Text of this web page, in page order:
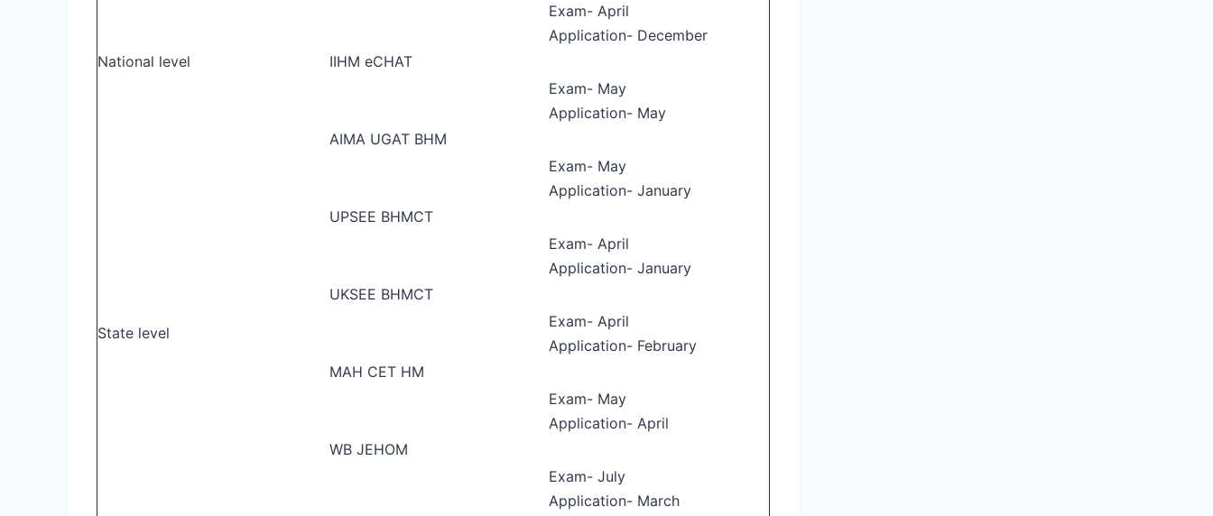
National level
Exam- April
IIHM eCHAT
Application- December
Exam- May
AIMA UGAT BHM
Application- May
Exam- May
State level
UPSEE BHMCT
Application- January
Exam- April
UKSEE BHMCT
Application- January
Exam- April
MAH CET HM
Application- February
Exam- May
WB JEHOM
Application- April
Exam- July
Application- March